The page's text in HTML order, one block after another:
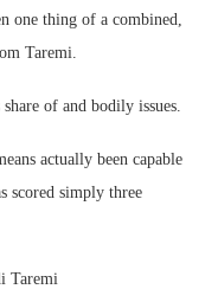
one thing of a combined,
Taremi.
of and bodily issues.
actually been capable
scored simply three
Taremi